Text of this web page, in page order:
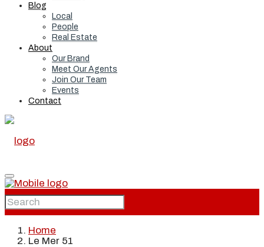
Blog
Local
People
Real Estate
About
Our Brand
Meet Our Agents
Join Our Team
Events
Contact
Home
Home
Le Mer 51